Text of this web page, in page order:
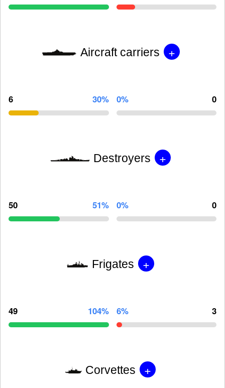
Aircraft carriers +
6 30% 0% 0
Destroyers +
50 51% 0% 0
Frigates +
49 104% 6% 3
Corvettes +